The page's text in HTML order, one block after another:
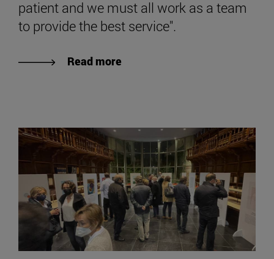
patient and we must all work as a team
to provide the best service".
Read more